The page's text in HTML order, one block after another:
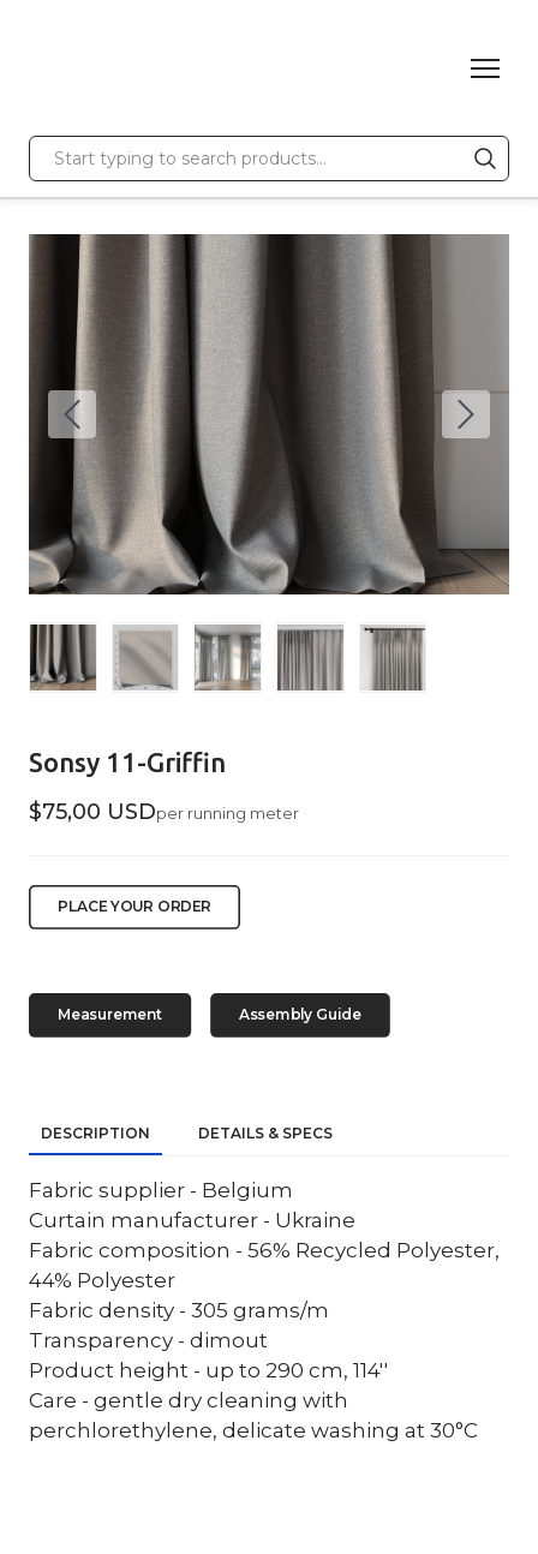
Sonsy 11-Griffin
$75,00 USDper running meter
PLACE YOUR ORDER
Measurement Assembly Guide
DESCRIPTION DETAILS & SPECS
Fabric supplier - Belgium
Curtain manufacturer - Ukraine
Fabric composition - 56% Recycled Polyester,
44% Polyester
Fabric density - 305 grams/m
Transparency - dimout
Product height - up to 290 cm, 114''
Care - gentle dry cleaning with
perchlorethylene, delicate washing at 30°C